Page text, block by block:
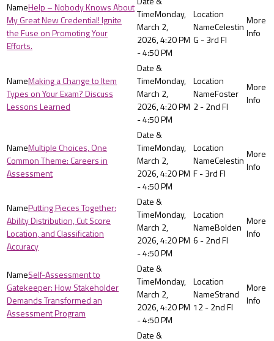
Help – Nobody Knows About
My Great New Credential! Ignite
the Fuse on Promoting Your
Efforts.
Monday,
March 2,
2026, 4:20 PM
- 4:50 PM
Celestin
G - 3rd Fl
Making a Change to Item
Types on Your Exam? Discuss
Lessons Learned
Monday,
March 2,
2026, 4:20 PM
- 4:50 PM
Foster
2 - 2nd Fl
Multiple Choices, One
Common Theme: Careers in
Assessment
Monday,
March 2,
2026, 4:20 PM
- 4:50 PM
Celestin
F - 3rd Fl
Putting Pieces Together:
Ability Distribution, Cut Score
Location, and Classification
Accuracy
Monday,
March 2,
2026, 4:20 PM
- 4:50 PM
Bolden
6 - 2nd Fl
Self-Assessment to
Gatekeeper: How Stakeholder
Demands Transformed an
Assessment Program
Monday,
March 2,
2026, 4:20 PM
- 4:50 PM
Strand
12 - 2nd Fl